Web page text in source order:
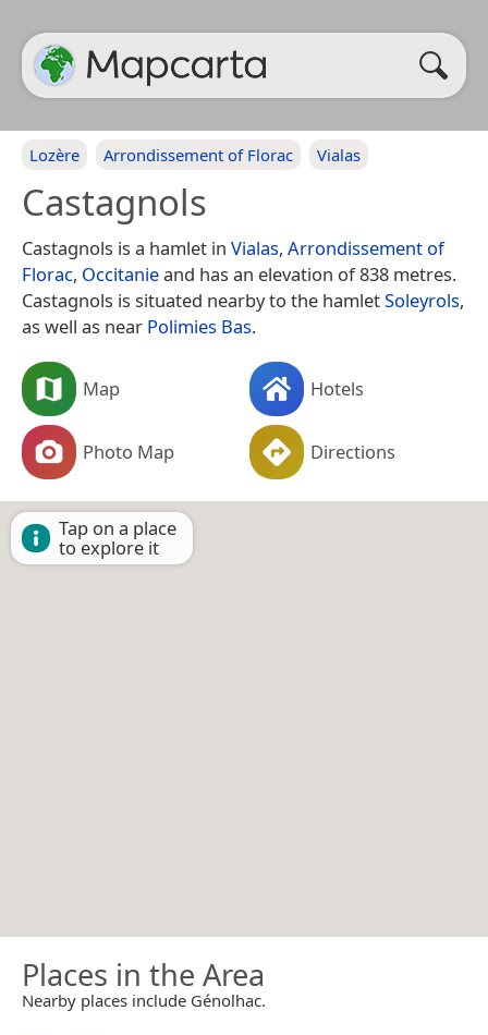
Lozère Arrondissement of Florac Vialas
Castagnols
Castagnols is a hamlet in Vialas, Arrondissement of
Florac, Occitanieand has an elevation of 838 metres.
Castagnols is situated nearby to the hamletSoleyrols,
as well as near Polimies Bas.
Map Hotels
Photo Map Directions
Tap on a place
to explore it
Places in the Area
Nearby places include Génolhac.